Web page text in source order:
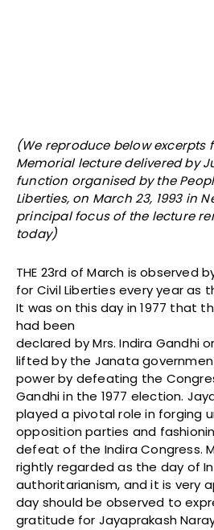
(We reproduce below excerpts
Memorial lecture delivered by
function organised by the
Liberties, on March 23, 1993 in
principal focus of the lecture
today)
THE 23rd of March is observed
for Civil Liberties every year as
It was on this day in 1977 that
had been
declared by Mrs. Indira Gandhi
lifted by the Janata
power by defeating the
Gandhi in the 1977 election.
played a pivotal role in forging
opposition parties and
defeat of the Indira Congress.
rightly regarded as the day of
authoritarianism, and it is very
day should be observed to
gratitude for Jayaprakash